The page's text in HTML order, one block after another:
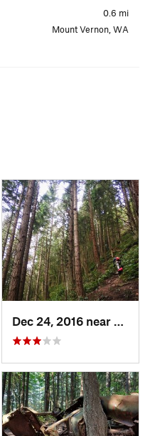
0.6 mi
Mount Vernon, WA
WA Dec 24, 2016 near